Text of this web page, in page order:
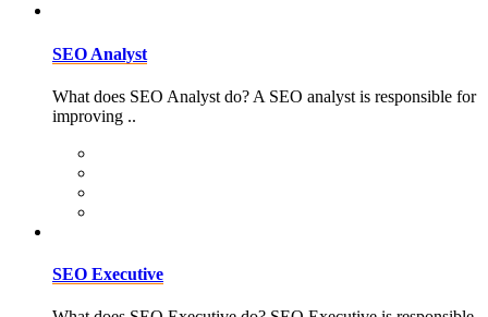
SEO Analyst
What does SEO Analyst do? A SEO analyst is responsible for
improving ..
SEO Executive